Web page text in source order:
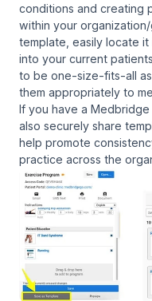
conditions and creating
within your
template, easily locate
into your current
to be one-size-fits-all
them appropriately to
If you have a
also securely share
help promote
practice across the